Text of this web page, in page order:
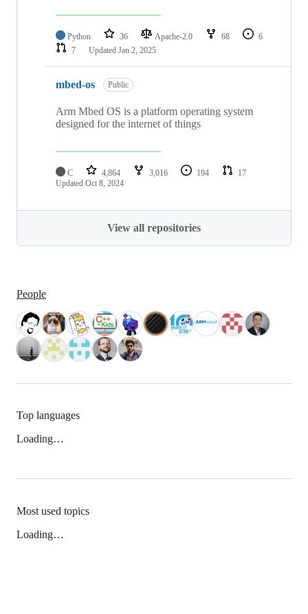
Python 36 Apache-2.0 68
6
7
Updated Jan 2, 2025
mbed-os Public
Arm Mbed OS is a platform operating system
designed for the internet of things
C 4,864 3,016 194
17
Updated Oct 8, 2024
View all repositories
People
Top languages
Loading…
Most used topics
Loading…